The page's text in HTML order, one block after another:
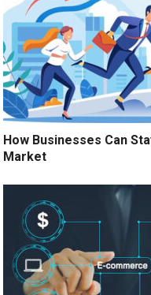
How Businesses Can
Market